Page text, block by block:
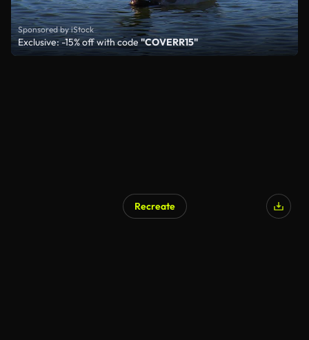
Sponsored by iStock
Exclusive: -15% off with code"COVERR15"
Recreate